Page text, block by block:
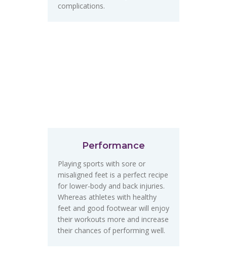
complications.
Performance
Playing sports with sore or
misaligned feet is a perfect recipe
for lower-body and back injuries.
Whereas athletes with healthy
feet and good footwear will enjoy
their workouts more and increase
their chances of performing well.